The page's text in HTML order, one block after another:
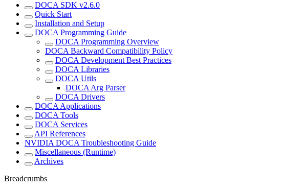
DOCA SDK v2.6.0
Quick Start
Installation and Setup
DOCA Programming Guide
DOCA Programming Overview
DOCA Backward Compatibility Policy
DOCA Development Best Practices
DOCA Libraries
DOCA Utils
DOCA Arg Parser
DOCA Drivers
DOCA Applications
DOCA Tools
DOCA Services
API References
NVIDIA DOCA Troubleshooting Guide
Miscellaneous (Runtime)
Archives
Breadcrumbs